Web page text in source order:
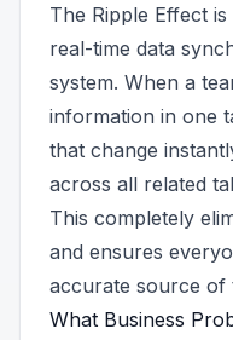
The Ripple Effect
real-time data
system. When a
information in one
that change
across all related
This completely
and ensures
accurate source of
What Business